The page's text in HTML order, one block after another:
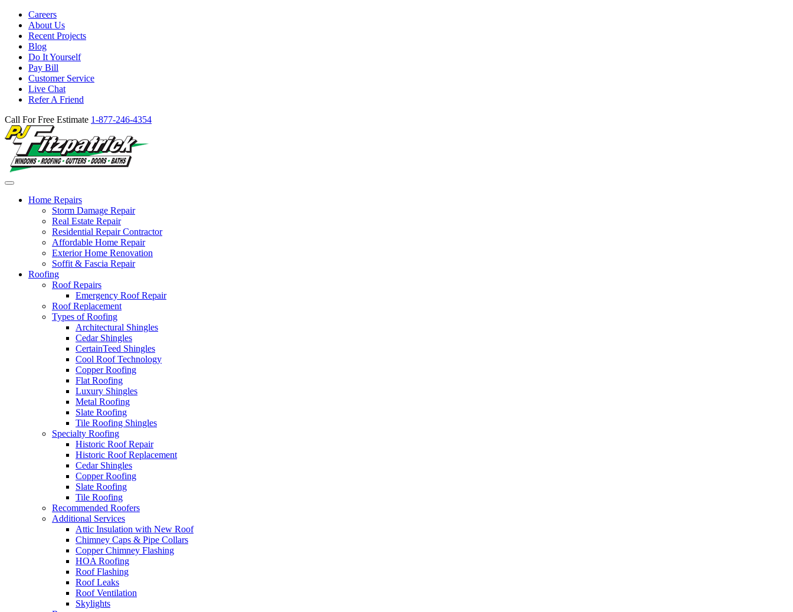
Careers
About Us
Recent Projects
Blog
Do It Yourself
Pay Bill
Customer Service
Live Chat
Refer A Friend
Call For Free Estimate 1-877-246-4354
Home Repairs
Storm Damage Repair
Real Estate Repair
Residential Repair Contractor
Affordable Home Repair
Exterior Home Renovation
Soffit & Fascia Repair
Roofing
Roof Repairs
Emergency Roof Repair
Roof Replacement
Types of Roofing
Architectural Shingles
Cedar Shingles
CertainTeed Shingles
Cool Roof Technology
Copper Roofing
Flat Roofing
Luxury Shingles
Metal Roofing
Slate Roofing
Tile Roofing Shingles
Specialty Roofing
Historic Roof Repair
Historic Roof Replacement
Cedar Shingles
Copper Roofing
Slate Roofing
Tile Roofing
Recommended Roofers
Additional Services
Attic Insulation with New Roof
Chimney Caps & Pipe Collars
Copper Chimney Flashing
HOA Roofing
Roof Flashing
Roof Leaks
Roof Ventilation
Skylights